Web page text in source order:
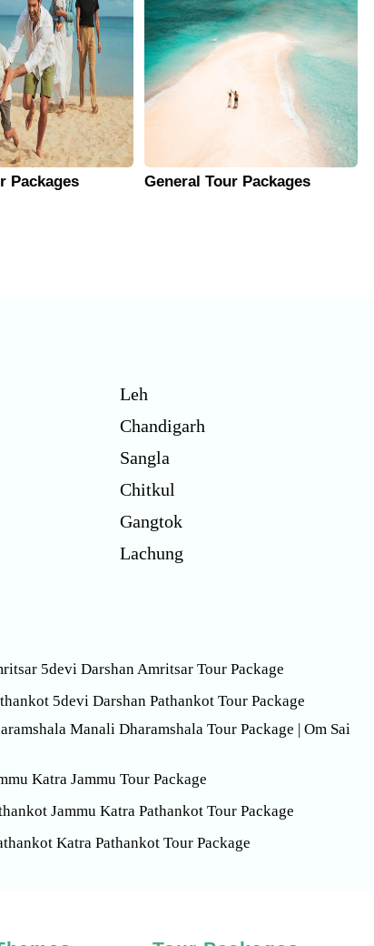
Packages General Tour Packages
Leh
Chandigarh
Sangla
Chitkul
Gangtok
Lachung
5devi Darshan Amritsar Tour Package
5devi Darshan Pathankot Tour Package
Manali Dharamshala Tour Package | Om Sai
Katra Jammu Tour Package
Jammu Katra Pathankot Tour Package
Katra Pathankot Tour Package